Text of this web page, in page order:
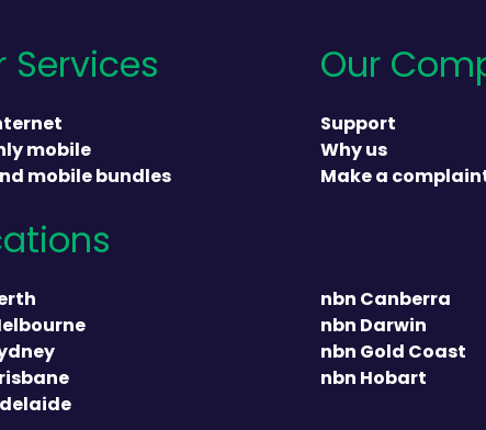
Services
mobile
mobile bundles
Our
Support
Why us
Make a
nbn Canberra
nbn Darwin
nbn Gold Coast
nbn Hobart